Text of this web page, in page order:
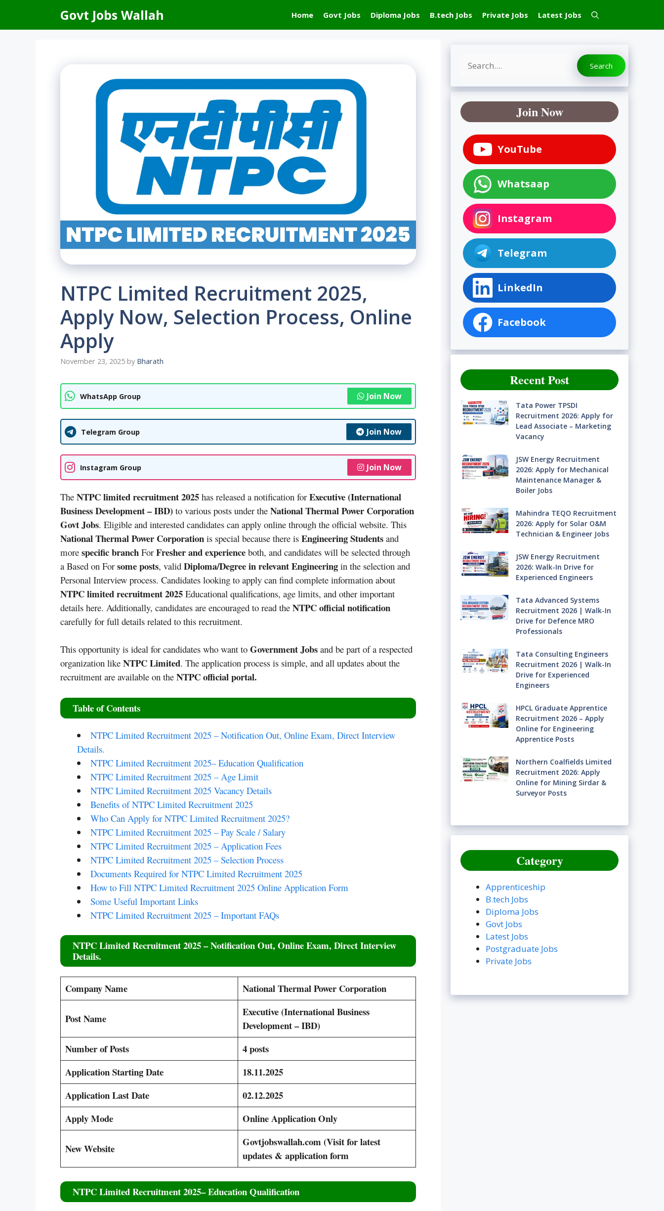
content
Govt Jobs Wallah Home Govt Jobs Diploma Jobs B.tech Jobs Private Jobs Latest Jobs
NTPC Limited Recruitment 2025,
Apply Now, Selection Process, Online
Apply
November 23, 2025 by Bharath
WhatsApp Group Join Now
Telegram Group Join Now
Instagram Group Join Now
The NTPC limited recruitment 2025 has released a notification for Executive (International
Business Development – IBD) to various posts under the National Thermal Power Corporation
Govt Jobs. Eligible and interested candidates can apply online through the official website. This
National Thermal Power Corporation is special because there is Engineering Students and
more specific branch For Fresher and experience both, and candidates will be selected through
a Based on For some posts, valid Diploma/Degree in relevant Engineering in the selection and
Personal Interview process. Candidates looking to apply can find complete information about
NTPC limited recruitment 2025 Educational qualifications, age limits, and other important
details here. Additionally, candidates are encouraged to read the NTPC official notification
carefully for full details related to this recruitment.
This opportunity is ideal for candidates who want to Government Jobs and be part of a respected
organization like NTPC Limited. The application process is simple, and all updates about the
recruitment are available on the NTPC official portal.
Table of Contents
NTPC Limited Recruitment 2025 – Notification Out, Online Exam, Direct Interview
Details.
NTPC Limited Recruitment 2025– Education Qualification
NTPC Limited Recruitment 2025 – Age Limit
NTPC Limited Recruitment 2025 Vacancy Details
Benefits of NTPC Limited Recruitment 2025
Who Can Apply for NTPC Limited Recruitment 2025?
NTPC Limited Recruitment 2025 – Pay Scale / Salary
NTPC Limited Recruitment 2025 – Application Fees
NTPC Limited Recruitment 2025 – Selection Process
Documents Required for NTPC Limited Recruitment 2025
How to Fill NTPC Limited Recruitment 2025 Online Application Form
Some Useful Important Links
NTPC Limited Recruitment 2025 – Important FAQs
NTPC Limited Recruitment 2025– Notification Out, Online Exam, Direct Interview
Details.
Company Name National Thermal Power Corporation
Post Name
Executive (International Business
Development – IBD)
Number of Posts
4 posts
Application Starting Date
18.11.2025
Application Last Date
02.12.2025
Apply Mode
Online Application Only
New Website
Govtjobswallah.com (Visit for latest
updates & application form
NTPC Limited Recruitment 2025– Education Qualification
Search Search
Join Now
YouTube
Whatsaap
Instagram
Telegram
LinkedIn
Facebook
Recent Post
Tata Power TPSDI
Recruitment 2026: Apply for
Lead Associate – Marketing
Vacancy
JSW Energy Recruitment
2026: Apply for Mechanical
Maintenance Manager &
Boiler Jobs
Mahindra TEQO Recruitment
2026: Apply for Solar O&M
Technician & Engineer Jobs
JSW Energy Recruitment
2026: Walk-In Drive for
Experienced Engineers
Tata Advanced Systems
Recruitment 2026 | Walk-In
Drive for Defence MRO
Professionals
Tata Consulting Engineers
Recruitment 2026 | Walk-In
Drive for Experienced
Engineers
HPCL Graduate Apprentice
Recruitment 2026 – Apply
Online for Engineering
Apprentice Posts
Northern Coalfields Limited
Recruitment 2026: Apply
Online for Mining Sirdar &
Surveyor Posts
Category
Apprenticeship
B.tech Jobs
Diploma Jobs
Govt Jobs
Latest Jobs
Postgraduate Jobs
Private Jobs